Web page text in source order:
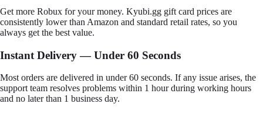
Get more Robux for your money. Kyubi.gg gift card prices are
consistently lower than Amazon and standard retail rates, so you
always get the best value.
Instant Delivery — Under 60 Seconds
Most orders are delivered in under 60 seconds. If any issue arises, the
support team resolves problems within 1 hour during working hours
and no later than 1 business day.